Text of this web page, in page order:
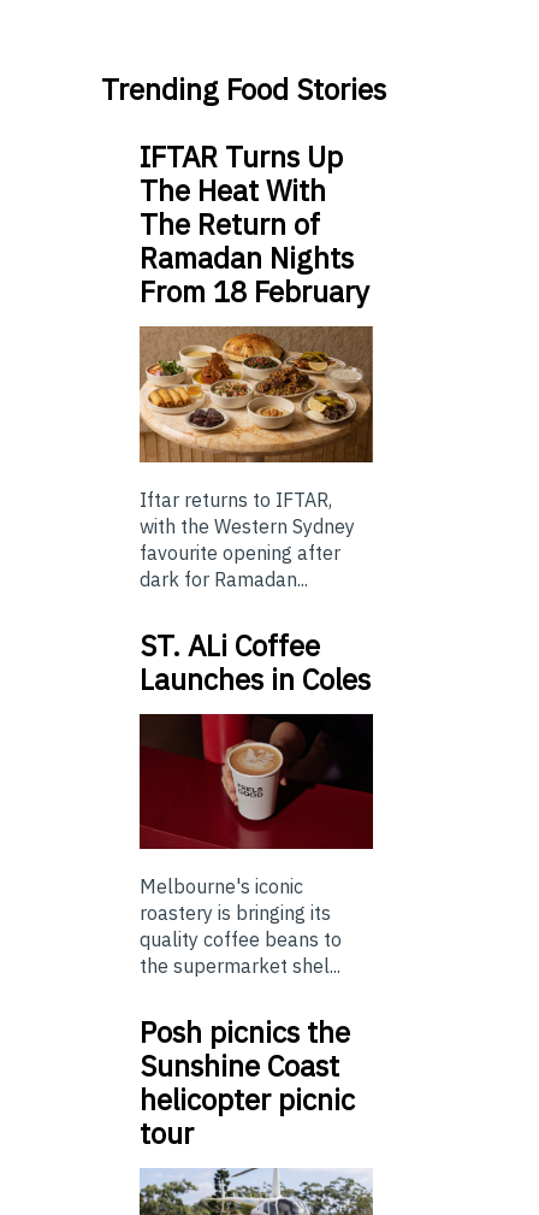
Trending Food Stories
IFTAR Turns Up
The Heat With
The Return of
Ramadan Nights
From 18 February
Iftar returns to IFTAR,
with the Western Sydney
favourite opening after
dark for Ramadan...
ST. ALi Coffee
Launches in Coles
Melbourne's iconic
roastery is bringing its
quality coffee beans to
the supermarket shel...
Posh picnics the
Sunshine Coast
helicopter picnic
tour